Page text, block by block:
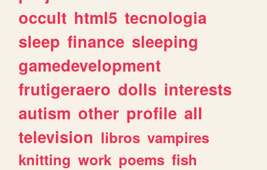
occult html5 tecnologia
sleep finance sleeping
gamedevelopment
frutigeraero dolls interests
autism other profile all
television libros vampires
knitting work poems fish